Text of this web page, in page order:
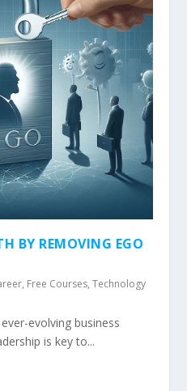
BY REMOVING EGO
, Free Courses,Technology
evolving business
is key to...